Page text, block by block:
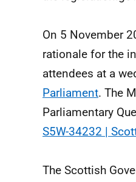
On 5 November
rationale for the
attendees at a
Parliament. The
Parliamentary
S5W-34232 |
The Scottish